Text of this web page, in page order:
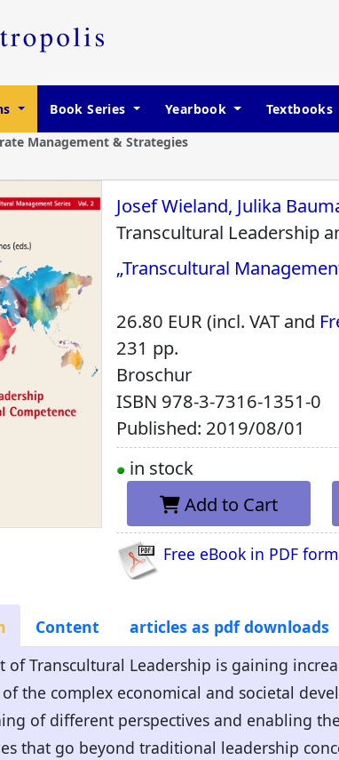
Book Series Yearbook Textbooks
Management & Strategies
Josef Wieland, Julika
Transcultural Leadership
„Transcultural
26.80 EUR (incl. VAT and
231 pp.
Broschur
ISBN 978-3-7316-1351-0
Published: 2019/08/01
in stock
Add to Cart
Free eBook in PDF
Content
articles as pdf downloads
of Transcultural Leadership is gaining
the complex economical and societal
of different perspectives and enabling
that go beyond traditional leadership